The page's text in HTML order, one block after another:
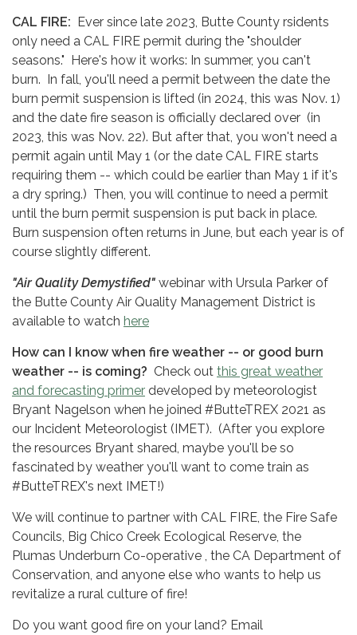
CAL FIRE:
Ever since late 2023, Butte County rsidents
only need a CAL FIRE permit during the "shoulder
seasons." Here's how it works: In summer, you can't
burn. In fall, you'll need a permit between the date the
burn permit suspension is lifted (in 2024, this was Nov. 1)
and the date fire season is officially declared over (in
2023, this was Nov. 22). But after that, you won't need a
permit again until May 1 (or the date CAL FIRE starts
requiring them -- which could be earlier than May 1 if it's
a dry spring.) Then, you will continue to need a permit
until the burn permit suspension is put back in place.
Burn suspension often returns in June, but each year is of
course slightly different.
"Air Quality Demystified" webinar with Ursula Parker of
the Butte County Air Quality Management District is
available to watch here
How can I know when fire weather -- or good burn
weather -- is coming? Check out this great weather
and forecasting primer developed by meteorologist
Bryant Nagelson when he joined #ButteTREX 2021 as
our Incident Meteorologist (IMET). (After you explore
the resources Bryant shared, maybe you'll be so
fascinated by weather you'll want to come train as
#ButteTREX's next IMET!)
We will continue to partner with CAL FIRE, the Fire Safe
Councils, Big Chico Creek Ecological Reserve, the
Plumas Underburn Co-operative , the CA Department of
Conservation, and anyone else who wants to help us
revitalize a rural culture of fire!
Do you want good fire on your land? Email